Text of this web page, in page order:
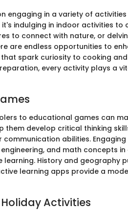
engaging in a variety of
it's indulging in indoor activities
to connect with nature, or
are endless opportunities to
that spark curiosity to cooking
every activity plays a
to educational games can
them develop critical thinking
abilities.
and math concepts
History and geography
learning apps provide a
Activities